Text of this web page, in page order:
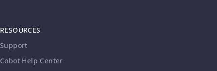
RESOURCES
Support
Cobot Help Center